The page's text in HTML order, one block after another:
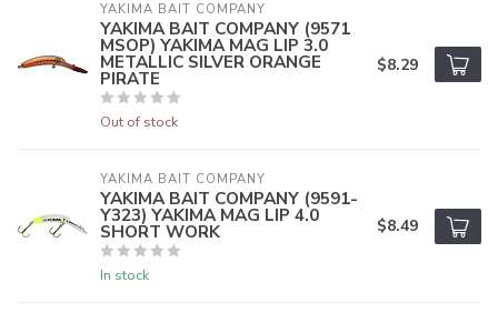
YAKIMA BAIT COMPANY
YAKIMA BAIT COMPANY (9571
MSOP) YAKIMA MAG LIP 3.0
METALLIC SILVER ORANGE
PIRATE
Out of stock
$8.29
YAKIMA BAIT COMPANY
YAKIMA BAIT COMPANY (9591-
Y323) YAKIMA MAG LIP 4.0
SHORT WORK
In stock
$8.49